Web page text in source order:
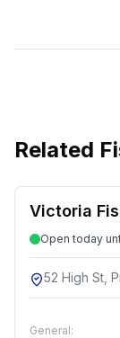
Related
Victoria
Open today
52 High St,
General: